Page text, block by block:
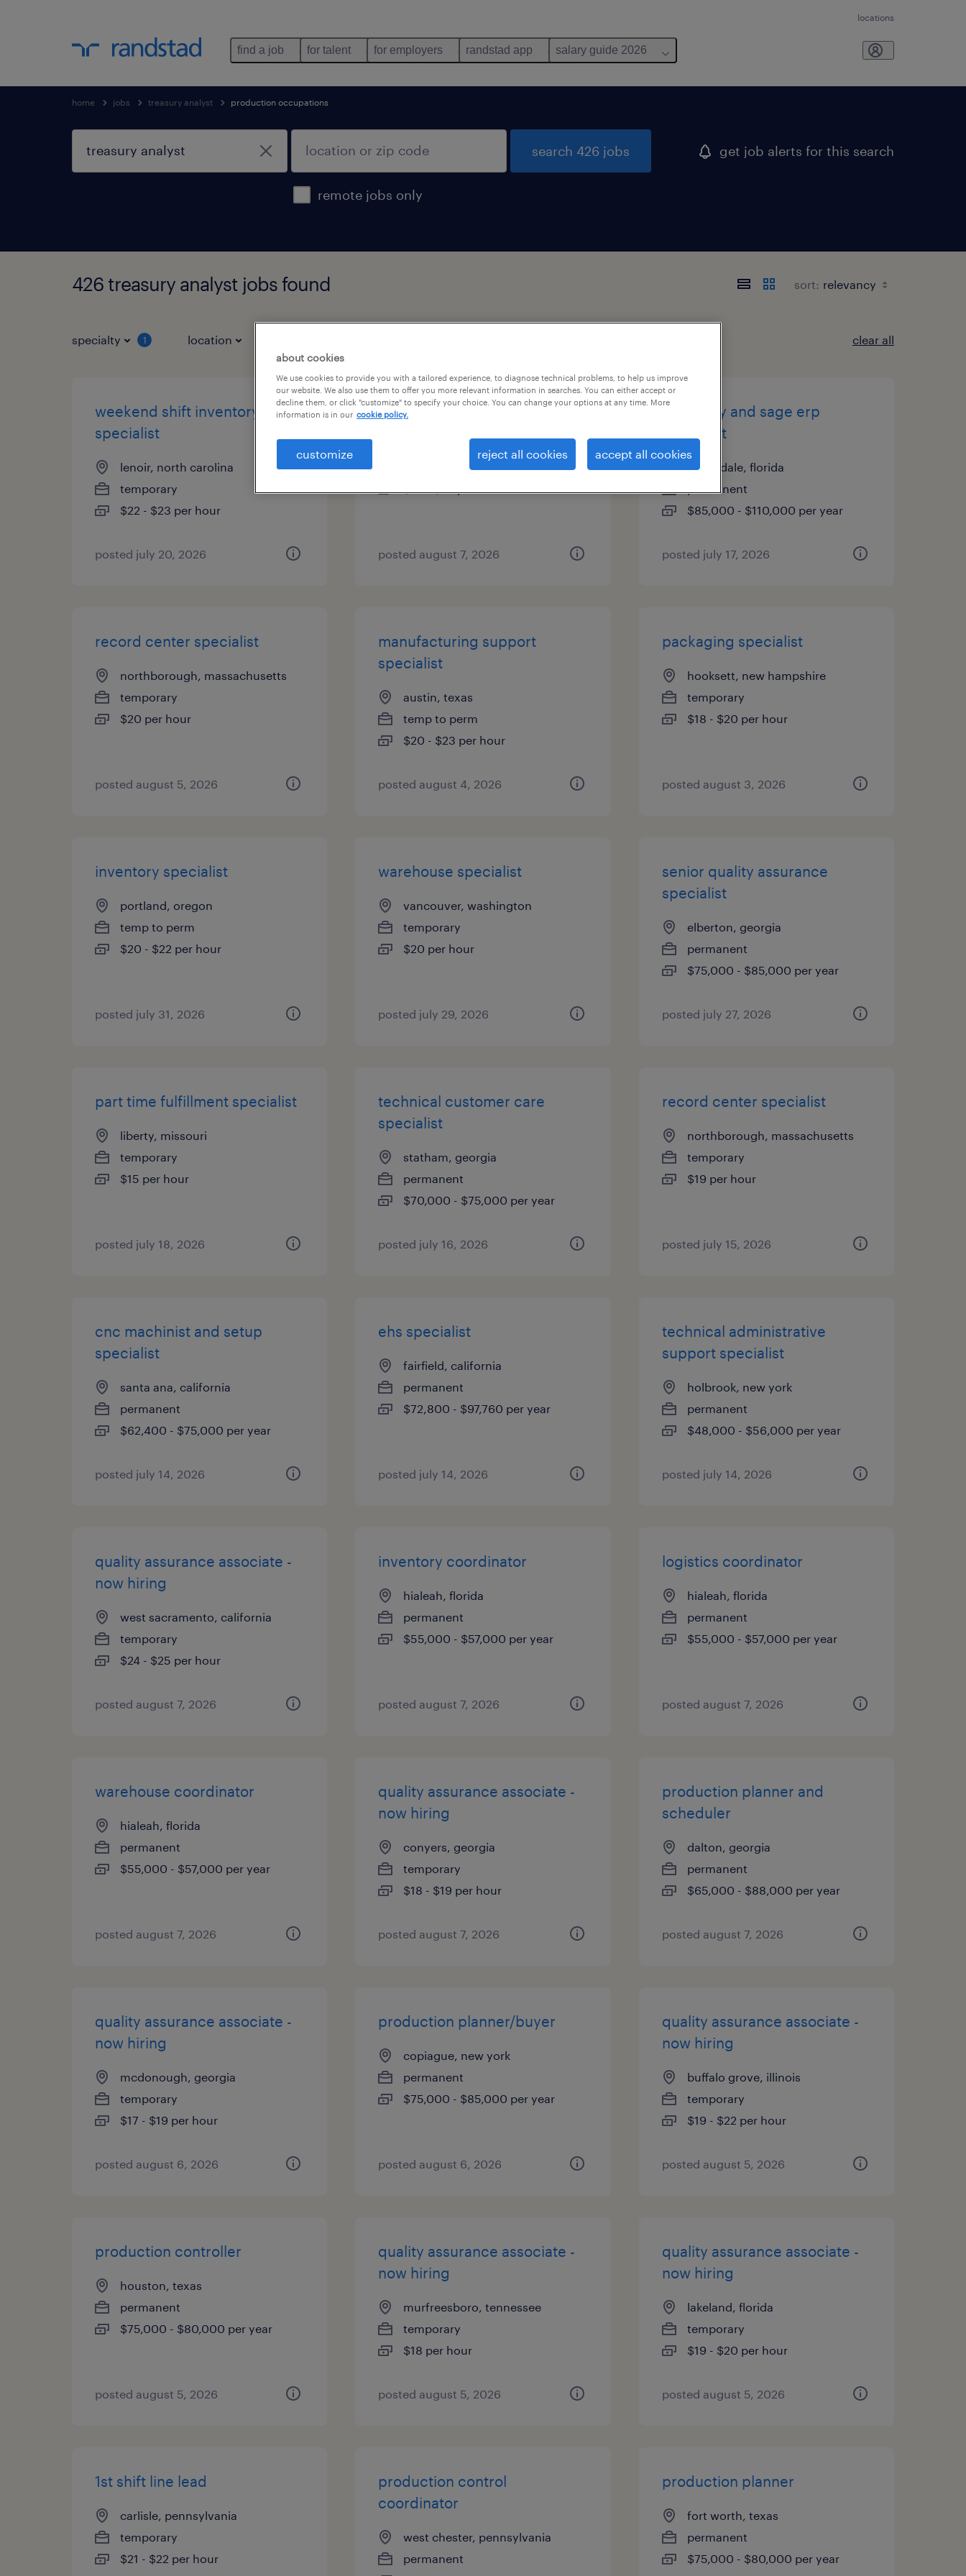
locations
find a job for talent for employers randstad app salary guide 2026
home jobs treasury analyst production occupations
remote jobs only
search 426 jobs get job alerts for this search
426 treasury analyst jobs found sort:
specialty 1 location clear all
weekend shift inventory
specialist
lenoir, north carolina
temporary
$22 - $23 per hour
posted july 20, 2026
analysis specialist
austin, texas
temp to perm
posted august 7, 2026
inventory and sage erp
specialist
hallandale, florida
permanent
$85,000 - $110,000 per year
posted july 17, 2026
record center specialist
northborough, massachusetts
temporary
$20 per hour
posted august 5, 2026
manufacturing support
specialist
austin, texas
temp to perm
$20 - $23 per hour
posted august 4, 2026
packaging specialist
hooksett, new hampshire
temporary
$18 - $20 per hour
posted august 3, 2026
inventory specialist
portland, oregon
temp to perm
$20 - $22 per hour
posted july 31, 2026
warehouse specialist
vancouver, washington
temporary
$20 per hour
posted july 29, 2026
senior quality assurance
specialist
elberton, georgia
permanent
$75,000 - $85,000 per year
posted july 27, 2026
part time fulfillment specialist
liberty, missouri
temporary
$15 per hour
posted july 18, 2026
technical customer care
specialist
statham, georgia
permanent
$70,000 - $75,000 per year
posted july 16, 2026
record center specialist
northborough, massachusetts
temporary
$19 per hour
posted july 15, 2026
cnc machinist and setup
specialist
santa ana, california
permanent
$62,400 - $75,000 per year
posted july 14, 2026
ehs specialist
fairfield, california
permanent
$72,800 - $97,760 per year
posted july 14, 2026
technical administrative
support specialist
holbrook, new york
permanent
$48,000 - $56,000 per year
posted july 14, 2026
quality assurance associate -
now hiring
west sacramento, california
temporary
$24 - $25 per hour
posted august 7, 2026
inventory coordinator
hialeah, florida
permanent
$55,000 - $57,000 per year
posted august 7, 2026
logistics coordinator
hialeah, florida
permanent
$55,000 - $57,000 per year
posted august 7, 2026
warehouse coordinator
hialeah, florida
permanent
$55,000 - $57,000 per year
posted august 7, 2026
quality assurance associate -
now hiring
conyers, georgia
temporary
$18 - $19 per hour
posted august 7, 2026
production planner and
scheduler
dalton, georgia
permanent
$65,000 - $88,000 per year
posted august 7, 2026
quality assurance associate -
now hiring
mcdonough, georgia
temporary
$17 - $19 per hour
posted august 6, 2026
production planner/buyer
copiague, new york
permanent
$75,000 - $85,000 per year
posted august 6, 2026
quality assurance associate -
now hiring
buffalo grove, illinois
temporary
$19 - $22 per hour
posted august 5, 2026
production controller
houston, texas
permanent
$75,000 - $80,000 per year
posted august 5, 2026
quality assurance associate -
now hiring
murfreesboro, tennessee
temporary
$18 per hour
posted august 5, 2026
quality assurance associate -
now hiring
lakeland, florida
temporary
$19 - $20 per hour
posted august 5, 2026
1st shift line lead
carlisle, pennsylvania
temporary
$21 - $22 per hour
production control
coordinator
west chester, pennsylvania
permanent
production planner
fort worth, texas
permanent
$75,000 - $80,000 per year
about cookies
We use cookies to provide you with a tailored experience, to diagnose technical problems, to help us improve
our website. We also use them to offer you more relevant information in searches. You can either accept or
decline them, or click "customize" to specify your choice. You can change your options at any time. More
information is in our cookie policy.
customize reject all cookies accept all cookies